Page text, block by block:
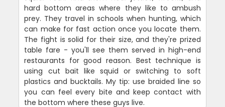
hard bottom areas where they like to ambush
prey. They travel in schools when hunting, which
can make for fast action once you locate them.
The fight is solid for their size, and they're prized
table fare - you'll see them served in high-end
restaurants for good reason. Best technique is
using cut bait like squid or switching to soft
plastics and bucktails. My tip: use braided line so
you can feel every bite and keep contact with
the bottom where these guys live.